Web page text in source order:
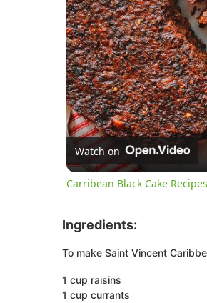
Watch on
Carribean Black Cake Recipes
Ingredients:
To make Saint Vincent
1 cup raisins
1 cup currants